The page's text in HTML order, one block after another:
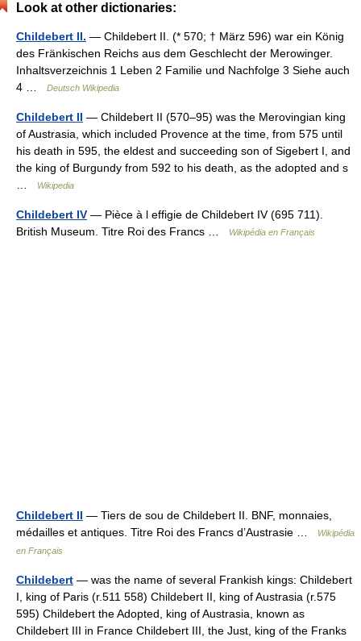
Look at other dictionaries:
Childebert II. — Childebert II. (* 570; † März 596) war ein König
des Fränkischen Reichs aus dem Geschlecht der Merowinger.
Inhaltsverzeichnis 1 Leben 2 Familie und Nachfolge 3 Siehe auch
4 …
Deutsch Wikipedia
Childebert II — Childebert II (570–95) was the Merovingian king
of Austrasia, which included Provence at the time, from 575 until
his death in 595, the eldest and succeeding son of Sigebert I, and
the king of Burgundy from 592 to his death, as the adopted and s
Wikipedia
Childebert IV — Pièce à l effigie de Childebert IV (695 711).
British Museum. Titre Roi des Francs …
Wikipédia en Français
Childebert II — Tiers de sou de Childebert II. BNF, monnaies,
médailles et antiques. Titre Roi des Francs d’Austrasie …
Wikipédia
en Français
Childebert — was the name of several Frankish kings: Childebert
I, king of Paris (r.511 558) Childebert II, king of Austrasia (r.575
595) Childebert the Adopted, king of Austrasia, known as
Childebert III in France Childebert III, the Just, king of the Franks